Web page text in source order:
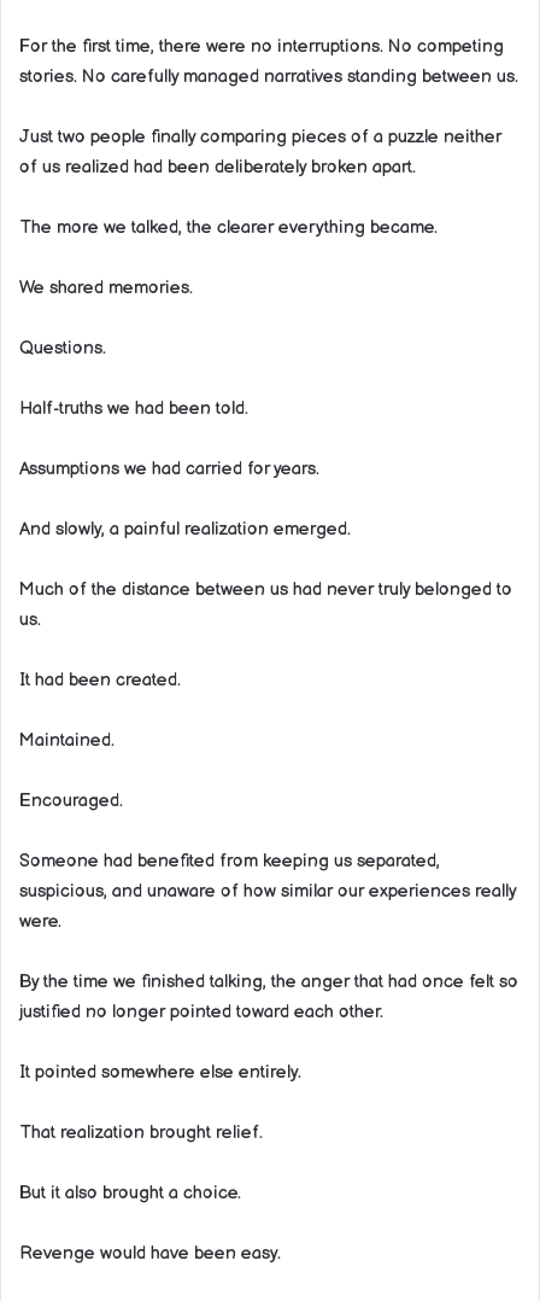
For the first time, there were no interruptions. No competing
stories. No carefully managed narratives standing between us.
Just two people finally comparing pieces of a puzzle neither
of us realized had been deliberately broken apart.
The more we talked, the clearer everything became.
We shared memories.
Questions.
Half-truths we had been told.
Assumptions we had carried for years.
And slowly, a painful realization emerged.
Much of the distance between us had never truly belonged to
us.
It had been created.
Maintained.
Encouraged.
Someone had benefited from keeping us separated,
suspicious, and unaware of how similar our experiences really
were.
By the time we finished talking, the anger that had once felt so
justified no longer pointed toward each other.
It pointed somewhere else entirely.
That realization brought relief.
But it also brought a choice.
Revenge would have been easy.